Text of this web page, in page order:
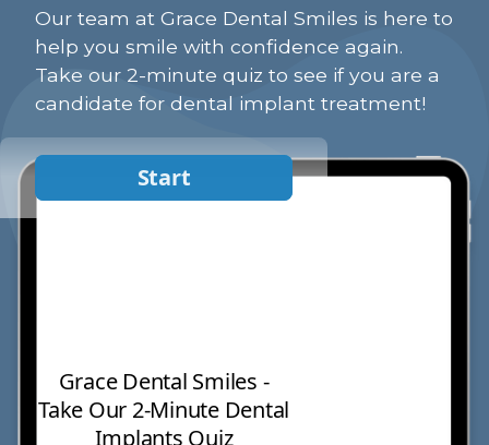
Our team at Grace Dental Smiles is here to
help you smile with confidence again.
Take our 2-minute quiz to see if you are a
candidate for dental implant treatment!